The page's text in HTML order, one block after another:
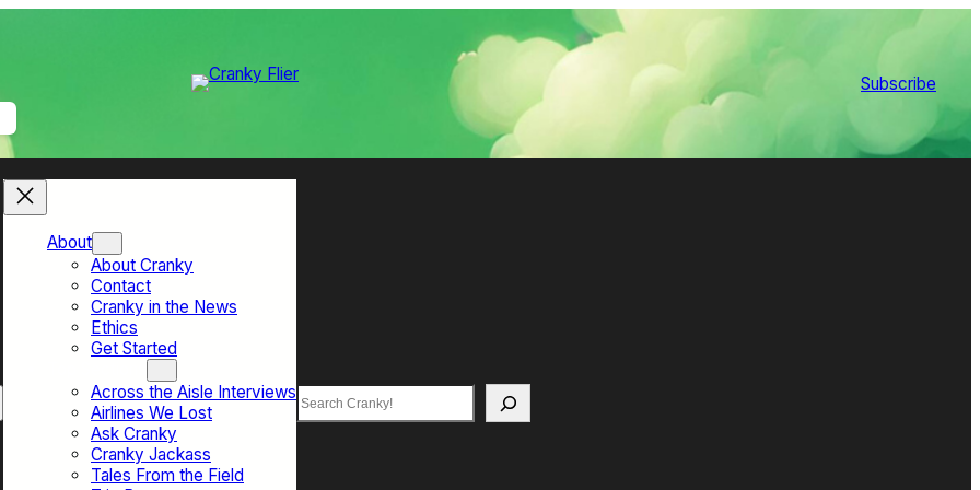
Subscribe
About
About Cranky
Contact
Cranky in the News
Ethics
Get Started
Across the Aisle Interviews
Airlines We Lost
Ask Cranky
Cranky Jackass
Tales From the Field
Search